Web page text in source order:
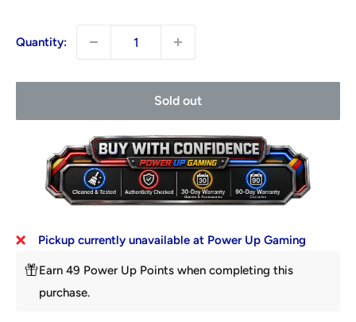
Quantity:
Sold out
Pickup currently unavailable at Power Up Gaming
Earn 49 Power Up Points when completing this
purchase.